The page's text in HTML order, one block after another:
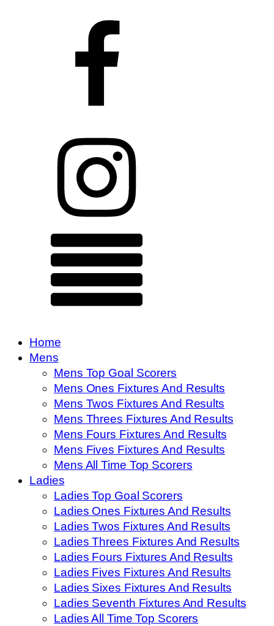
Home
Mens
Mens Top Goal Scorers
Mens Ones Fixtures And Results
Mens Twos Fixtures And Results
Mens Threes Fixtures And Results
Mens Fours Fixtures And Results
Mens Fives Fixtures And Results
Mens All Time Top Scorers
Ladies
Ladies Top Goal Scorers
Ladies Ones Fixtures And Results
Ladies Twos Fixtures And Results
Ladies Threes Fixtures And Results
Ladies Fours Fixtures And Results
Ladies Fives Fixtures And Results
Ladies Sixes Fixtures And Results
Ladies Seventh Fixtures And Results
Ladies All Time Top Scorers